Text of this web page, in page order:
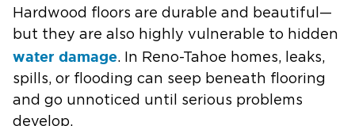
Hardwood floors are durable and beautiful—
but they are also highly vulnerable to hidden
water damage. In Reno-Tahoe homes, leaks,
spills, or flooding can seep beneath flooring
and go unnoticed until serious problems
develop.